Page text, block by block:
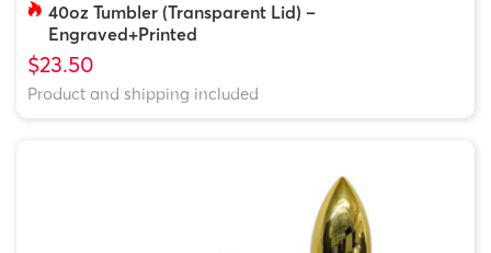
40oz Tumbler (Transparent Lid) –
Engraved+Printed
$23.50
Product and shipping included